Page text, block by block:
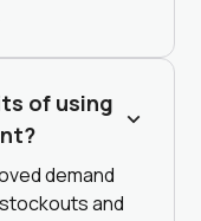
of using
demand
and